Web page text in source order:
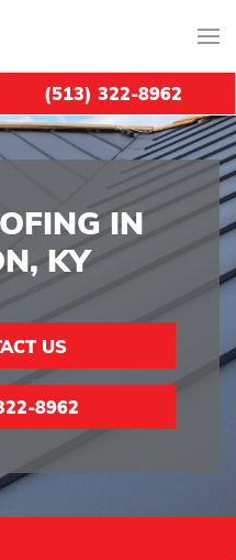
IN
KY
US
8962
(513) 322-8962